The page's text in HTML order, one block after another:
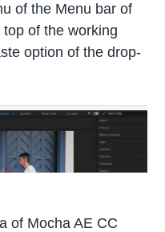
of the Menu bar of
of the working
option of the drop-
of Mocha AE CC